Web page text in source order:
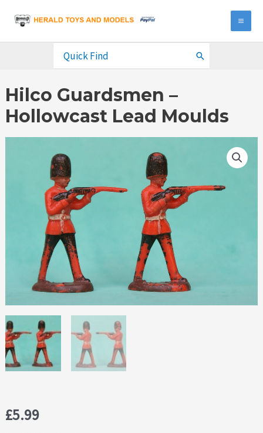
content
Search
Hilco Guardsmen –
Hollowcast Lead Moulds
£5.99